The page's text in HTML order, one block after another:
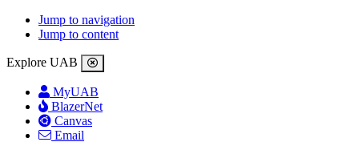
Jump to navigation
Jump to content
Explore UAB
MyUAB
BlazerNet
Canvas
Email